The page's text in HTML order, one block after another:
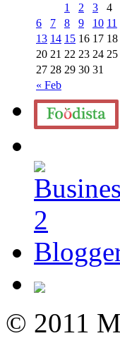
« Feb
1 2 3 4
6
7 8 9 10 11
13 14 15 16 17 18
20 21 22 23 24 25
27 28 29 30 31
© 2011